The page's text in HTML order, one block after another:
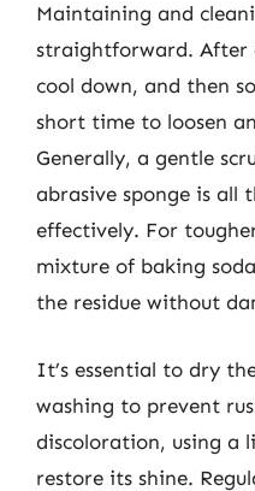
Maintaining and
straightforward. After
cool down, and then
short time to loosen
Generally, a gentle
abrasive sponge is all
effectively. For
mixture of baking
the residue without
It’s essential to dry
washing to prevent
discoloration, using a
restore its shine.